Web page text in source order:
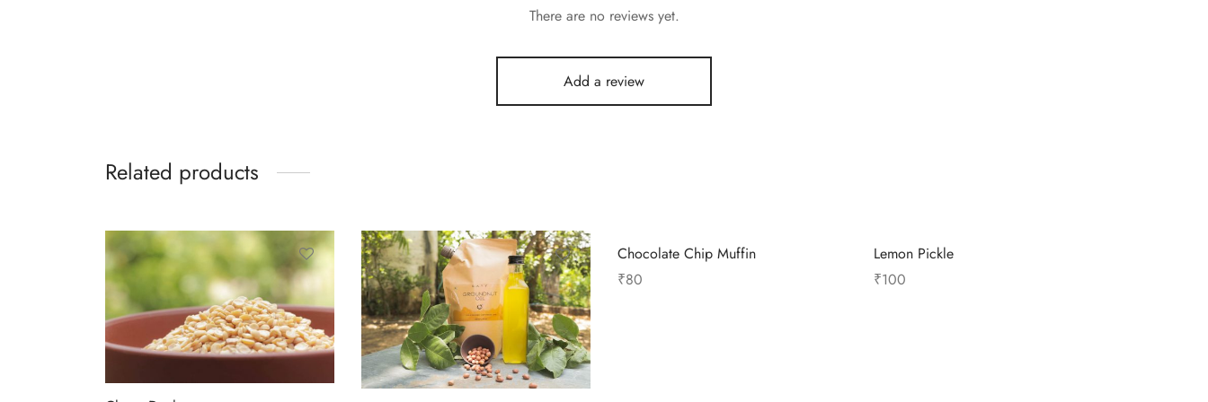
There are no reviews yet.
Add a review
Related products
Chocolate Chip Muffin
₹80
Lemon Pickle
₹100